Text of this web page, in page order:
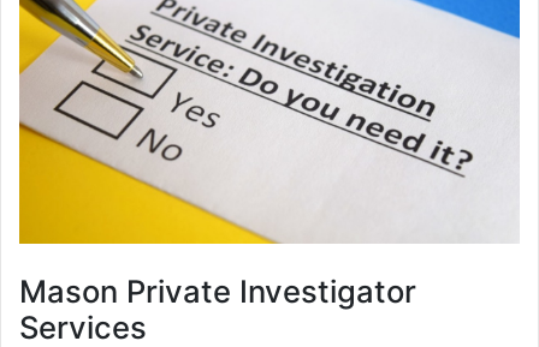
Mason Private Investigator
Services